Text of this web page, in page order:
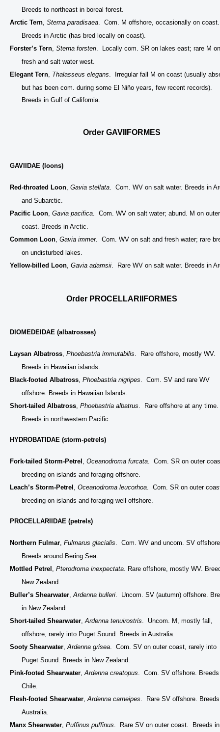
Breeds to northeast in boreal forest.
Arctic Tern, Sterna paradisaea. Com. M offshore, occasionally on coast.
Breeds in Arctic (has bred locally on coast).
Forster’s Tern, Sterna forsteri. Locally com. SR on lakes east; rare M on
fresh and salt water west.
Elegant Tern, Thalasseus elegans. Irregular fall M on coast (usually
but has been com. during some El Niño years, few recent records).
Breeds in Gulf of California.
Order GAVIIFORMES
GAVIIDAE (loons)
Red-throated Loon, Gavia stellata. Com. WV on salt water. Breeds in
and Subarctic.
Pacific Loon, Gavia pacifica. Com. WV on salt water; abund. M on outer
coast. Breeds in Arctic.
Common Loon, Gavia immer. Com. WV on salt and fresh water; rare
on undisturbed lakes.
Yellow-billed Loon, Gavia adamsii. Rare WV on salt water. Breeds in
Order PROCELLARIIFORMES
DIOMEDEIDAE (albatrosses)
Laysan Albatross, Phoebastria immutabilis. Rare offshore, mostly WV.
Breeds in Hawaiian islands.
Black-footed Albatross, Phoebastria nigripes. Com. SV and rare WV
offshore. Breeds in Hawaiian Islands.
Short-tailed Albatross, Phoebastria albatrus. Rare offshore at any time.
Breeds in northwestern Pacific.
HYDROBATIDAE (storm-petrels)
Fork-tailed Storm-Petrel , Oceanodroma furcata. Com. SR on outer
breeding on islands and foraging offshore.
Leach’s Storm-Petrel , Oceanodroma leucorhoa. Com. SR on outer
breeding on islands and foraging well offshore.
PROCELLARIIDAE (petrels)
Northern Fulmar, Fulmarus glacialis. Com. WV and uncom. SV
Breeds around Bering Sea.
Mottled Petrel , Pterodroma inexpectata. Rare offshore, mostly WV.
New Zealand.
Buller’s Shearwater,Ardenna bulleri. Uncom. SV (autumn) offshore.
in New Zealand.
Short-tailed Shearwater,Ardenna tenuirostris. Uncom. M, mostly fall,
offshore, rarely into Puget Sound. Breeds in Australia.
Sooty Shearwater,Ardenna grisea. Com. SV on outer coast, rarely into
Puget Sound. Breeds in New Zealand.
Pink-footed Shearwater,Ardenna creatopus. Com. SV offshore.
Chile.
Flesh-footed Shearwater,Ardenna carneipes. Rare SV offshore.
Australia.
Manx Shearwater, Puffinus puffinus. Rare SV on outer coast. Breeds in